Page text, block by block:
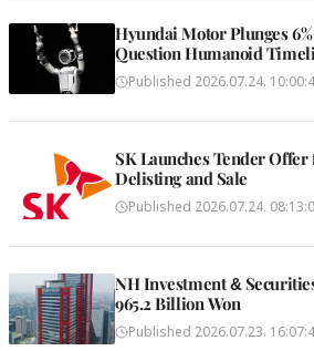
Hyundai Motor Plunges
Question Humanoid
Published 2026.07.24.
SK Launches Tender Offer
Delisting and Sale
Published 2026.07.24.
NH Investment &
965.2 Billion Won
Published 2026.07.23.